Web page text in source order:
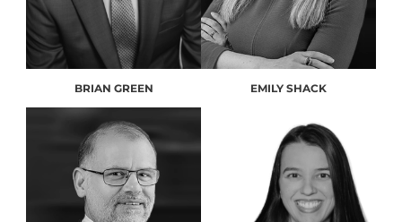
BRIAN GREEN EMILY SHACK